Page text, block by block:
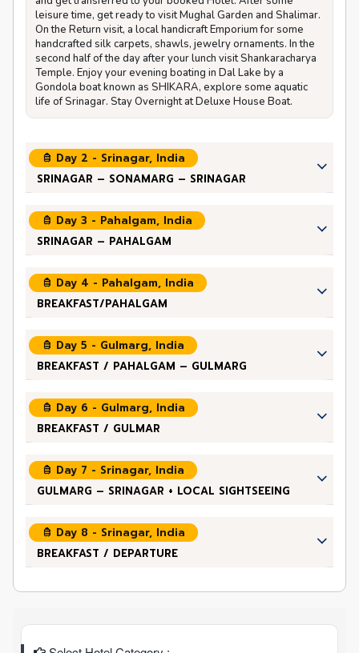
leisure time, get ready to visit Mughal Garden and Shalimar.
On the Return visit, a local handicraft Emporium for some
handcrafted silk carpets, shawls, jewelry ornaments. In the
second half of the day after your lunch visit Shankaracharya
Temple. Enjoy your evening boating in Dal Lake by a
Gondola boat known as SHIKARA, explore some aquatic
life of Srinagar. Stay Overnight at Deluxe House Boat.
Day 2 - Srinagar, India
SRINAGAR – SONAMARG – SRINAGAR
Day 3 - Pahalgam, India
SRINAGAR – PAHALGAM
Day 4 - Pahalgam, India
BREAKFAST/PAHALGAM
Day 5 - Gulmarg, India
BREAKFAST / PAHALGAM – GULMARG
Day 6 - Gulmarg, India
BREAKFAST / GULMAR
Day 7 - Srinagar, India
GULMARG – SRINAGAR + LOCAL SIGHTSEEING
Day 8 - Srinagar, India
BREAKFAST / DEPARTURE